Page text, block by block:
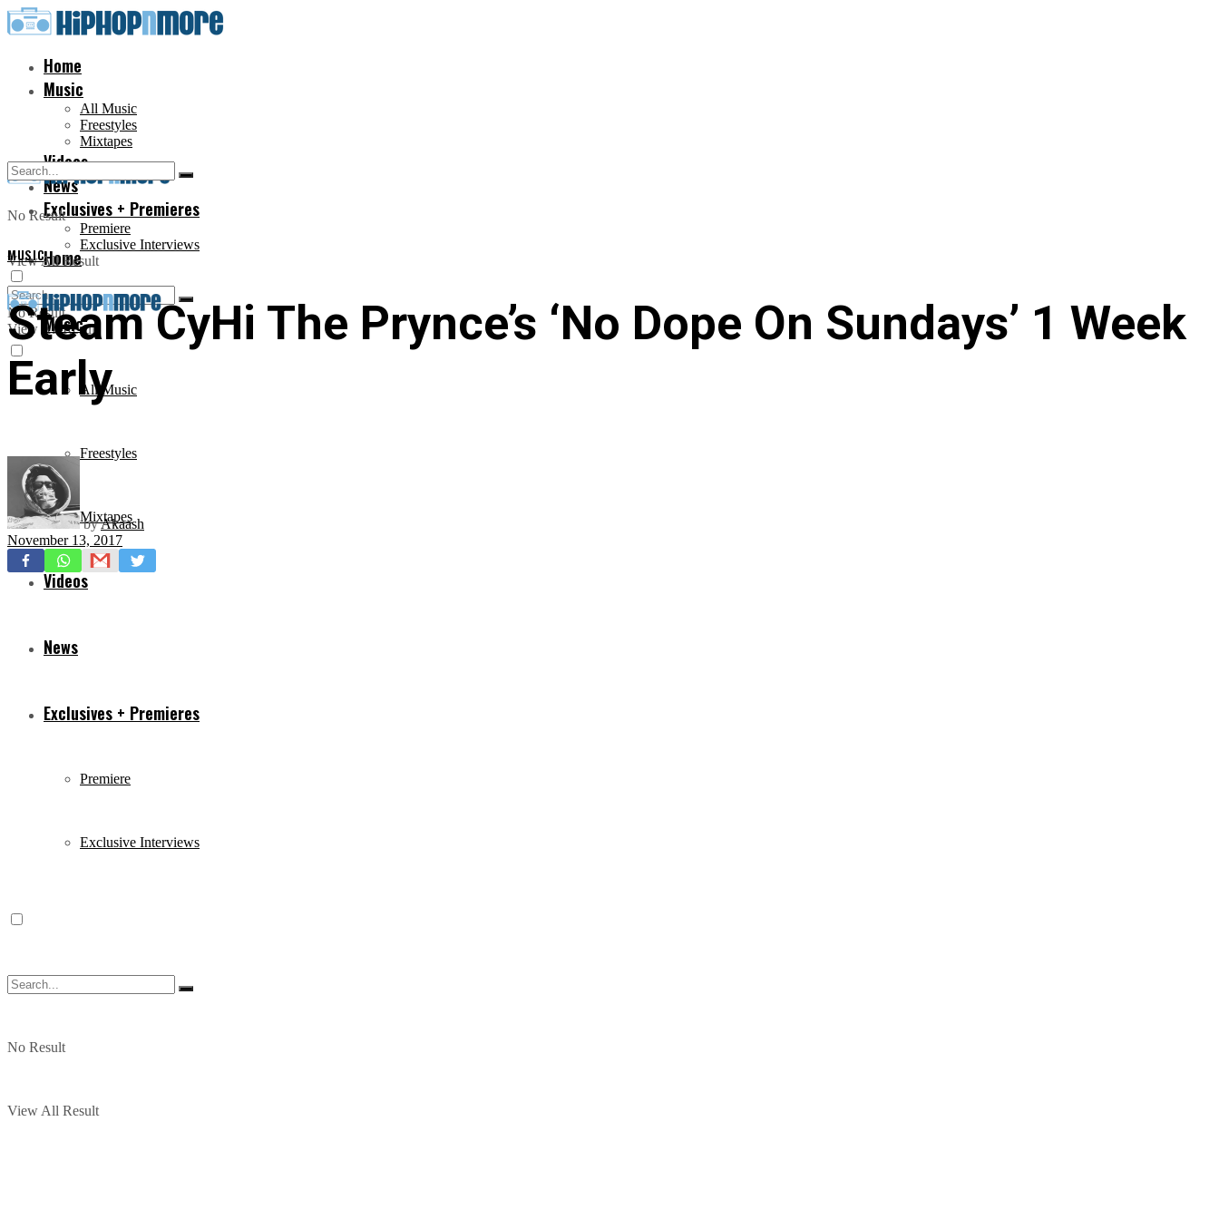
Home
Music
All Music
Freestyles
Mixtapes
Videos
News
Exclusives + Premieres
Premiere
Exclusive Interviews
No Result
View All Result
Home
Music
All Music
Freestyles
Mixtapes
Videos
News
Exclusives + Premieres
Premiere
Exclusive Interviews
No Result
View All Result
No Result
View All Result
MUSIC
Steam CyHi The Prynce’s ‘No Dope On Sundays’ 1 Week
Early
byAkaash
November 13, 2017